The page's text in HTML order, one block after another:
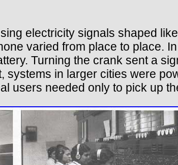
electricity signals shaped
varied from place to place.
Turning the crank sent a
systems in larger cities were
users needed only to pick up